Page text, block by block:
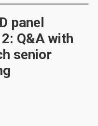
panel
Q&A with
senior